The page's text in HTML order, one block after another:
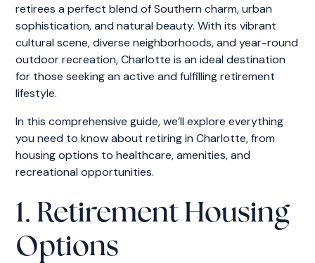
retirees a perfect blend of Southern charm, urban
sophistication, and natural beauty. With its vibrant
cultural scene, diverse neighborhoods, and year-round
outdoor recreation, Charlotte is an ideal destination
for those seeking an active and fulfilling retirement
lifestyle.
In this comprehensive guide, we’ll explore everything
you need to know about retiring in Charlotte, from
housing options to healthcare, amenities, and
recreational opportunities.
1. Retirement Housing
Options